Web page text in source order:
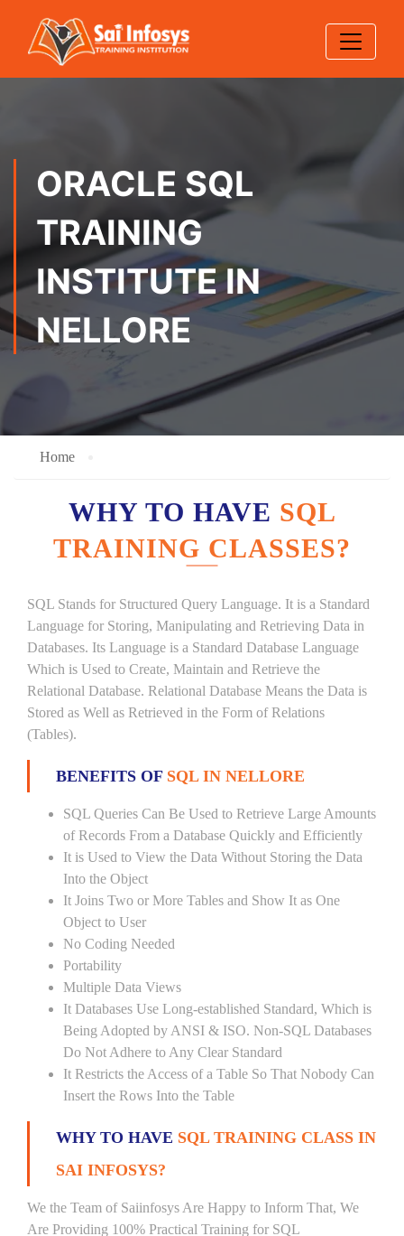
ORACLE SQL
TRAINING
INSTITUTE IN
NELLORE
Home
WHY TO HAVE SQL
TRAINING CLASSES?
SQL Stands for Structured Query Language. It is a Standard
Language for Storing, Manipulating and Retrieving Data in
Databases. Its Language is a Standard Database Language
Which is Used to Create, Maintain and Retrieve the
Relational Database. Relational Database Means the Data is
Stored as Well as Retrieved in the Form of Relations
(Tables).
BENEFITS OF SQL IN NELLORE
SQL Queries Can Be Used to Retrieve Large Amounts
of Records From a Database Quickly and Efficiently
It is Used to View the Data Without Storing the Data
Into the Object
It Joins Two or More Tables and Show It as One
Object to User
No Coding Needed
Portability
Multiple Data Views
It Databases Use Long-established Standard, Which is
Being Adopted by ANSI & ISO. Non-SQL Databases
Do Not Adhere to Any Clear Standard
It Restricts the Access of a Table So That Nobody Can
Insert the Rows Into the Table
WHY TO HAVE SQL TRAINING CLASS IN
SAI INFOSYS?
We the Team of Saiinfosys Are Happy to Inform That, We
Are Providing 100% Practical Training for SQL